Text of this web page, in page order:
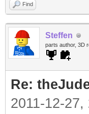
Find
Steffen
parts author, 3D
Re:
2011-12-27,